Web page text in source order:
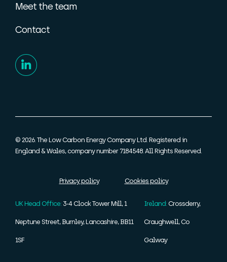
Meet the team
Contact
© 2026. The Low Carbon Energy Company Ltd. Registered in
England & Wales, company number 7184548. All Rights Reserved.
Privacy policy Cookies policy
UK Head Office: 3-4 Clock Tower Mill, 1
Neptune Street, Burnley, Lancashire, BB11
1SF
Ireland:Crossderry,
Craughwell, Co
Galway